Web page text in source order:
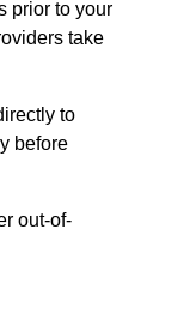
prior to your
take
to
before
out-of-